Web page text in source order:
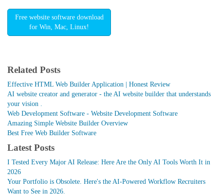
Free website software download
for Win, Mac, Linux!
Related Posts
Effective HTML Web Builder Application | Honest Review
AI website creator and generator - the AI website builder that understands
your vision .
Web Development Software - Website Development Software
Amazing Simple Website Builder Overview
Best Free Web Builder Software
Latest Posts
I Tested Every Major AI Release: Here Are the Only AI Tools Worth It in
2026
Your Portfolio is Obsolete. Here's the AI-Powered Workflow Recruiters
Want to See in 2026.